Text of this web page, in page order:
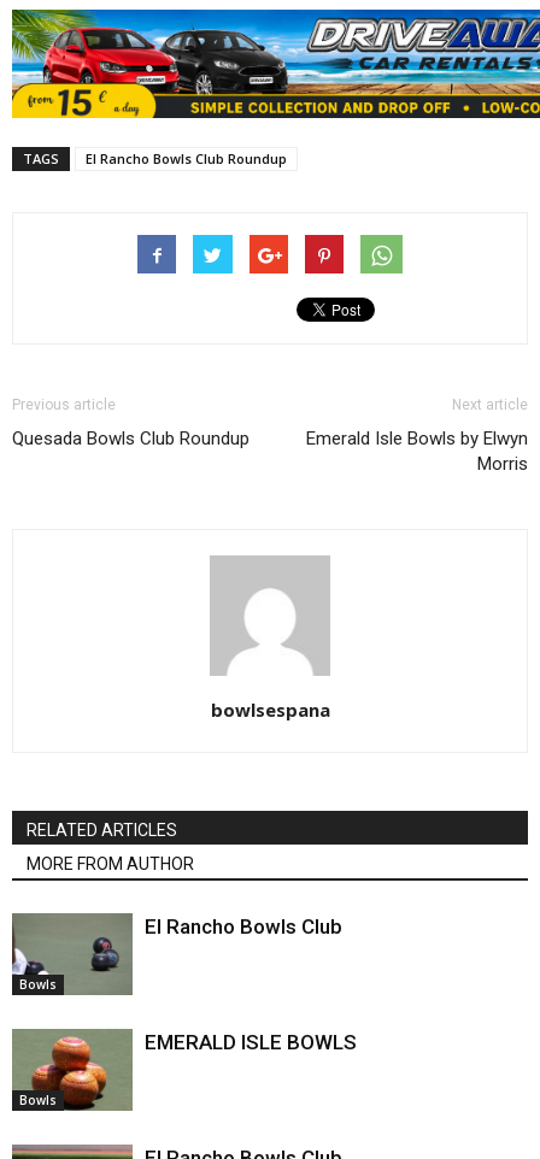
TAGS El Rancho Bowls Club Roundup
Previous article
Quesada Bowls Club Roundup
Next article
Emerald Isle Bowls by Elwyn
Morris
bowlsespana
RELATED ARTICLES
MORE FROM AUTHOR
Bowls
El Rancho Bowls Club
Bowls
EMERALD ISLE BOWLS